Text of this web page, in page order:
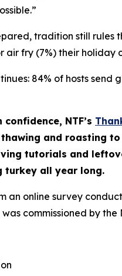
tradition still
air fry (7%) their
84% of hosts
NTF’s
and roasting
tutorials and
turkey all year long.
an online survey
commissioned by